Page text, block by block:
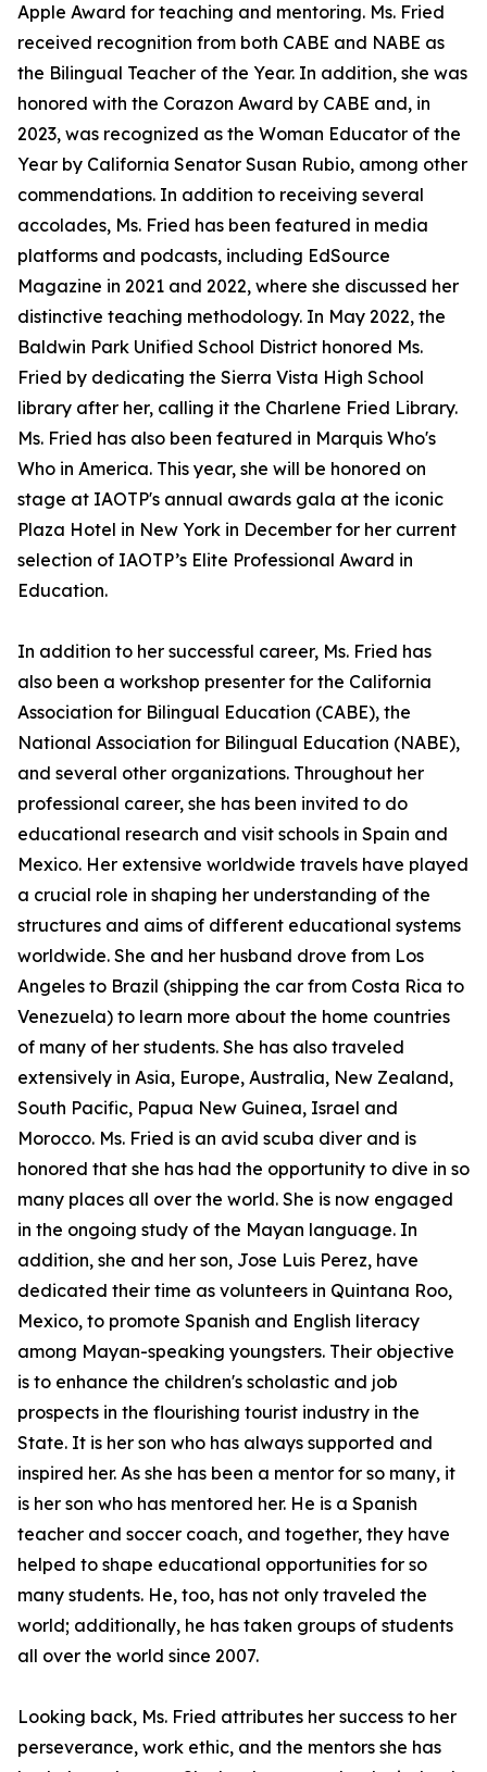
Apple Award for teaching and mentoring. Ms. Fried
received recognition from both CABE and NABE as
the Bilingual Teacher of the Year. In addition, she was
honored with the Corazon Award by CABE and, in
2023, was recognized as the Woman Educator of the
Year by California Senator Susan Rubio, among other
commendations. In addition to receiving several
accolades, Ms. Fried has been featured in media
platforms and podcasts, including EdSource
Magazine in 2021 and 2022, where she discussed her
distinctive teaching methodology. In May 2022, the
Baldwin Park Unified School District honored Ms.
Fried by dedicating the Sierra Vista High School
library after her, calling it the Charlene Fried Library.
Ms. Fried has also been featured in Marquis Who's
Who in America. This year, she will be honored on
stage at IAOTP's annual awards gala at the iconic
Plaza Hotel in New York in December for her current
selection of IAOTP’s Elite Professional Award in
Education.
In addition to her successful career, Ms. Fried has
also been a workshop presenter for the California
Association for Bilingual Education (CABE), the
National Association for Bilingual Education (NABE),
and several other organizations. Throughout her
professional career, she has been invited to do
educational research and visit schools in Spain and
Mexico. Her extensive worldwide travels have played
a crucial role in shaping her understanding of the
structures and aims of different educational systems
worldwide. She and her husband drove from Los
Angeles to Brazil (shipping the car from Costa Rica to
Venezuela) to learn more about the home countries
of many of her students. She has also traveled
extensively in Asia, Europe, Australia, New Zealand,
South Pacific, Papua New Guinea, Israel and
Morocco. Ms. Fried is an avid scuba diver and is
honored that she has had the opportunity to dive in so
many places all over the world. She is now engaged
in the ongoing study of the Mayan language. In
addition, she and her son, Jose Luis Perez, have
dedicated their time as volunteers in Quintana Roo,
Mexico, to promote Spanish and English literacy
among Mayan-speaking youngsters. Their objective
is to enhance the children's scholastic and job
prospects in the flourishing tourist industry in the
State. It is her son who has always supported and
inspired her. As she has been a mentor for so many, it
is her son who has mentored her. He is a Spanish
teacher and soccer coach, and together, they have
helped to shape educational opportunities for so
many students. He, too, has not only traveled the
world; additionally, he has taken groups of students
all over the world since 2007.
Looking back, Ms. Fried attributes her success to her
perseverance, work ethic, and the mentors she has